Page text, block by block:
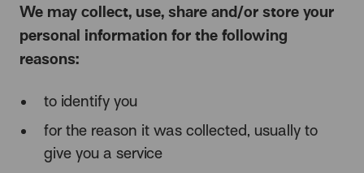
We may collect, use, share and/or store your
personal information for the following
reasons:
to identify you
for the reason it was collected, usually to
give you a service